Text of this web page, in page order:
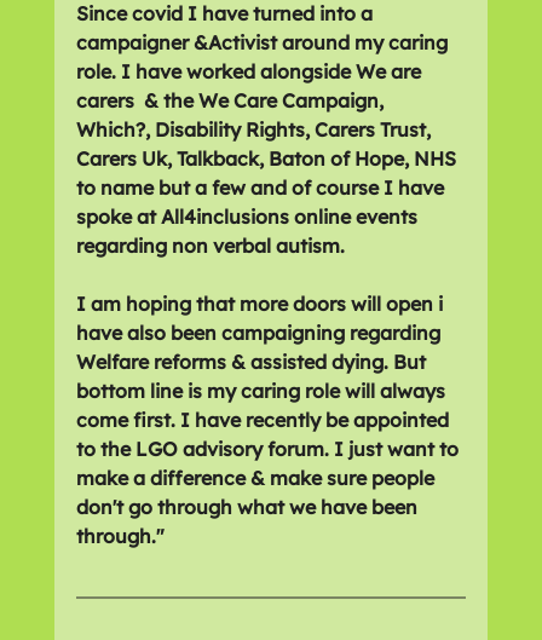
Since covid I have turned into a
campaigner &Activist around my caring
role. I have worked alongside We are
carers  & the We Care Campaign,
Which?, Disability Rights, Carers Trust,
Carers Uk, Talkback, Baton of Hope, NHS
to name but a few and of course I have
spoke at All4inclusions online events
regarding non verbal autism.
I am hoping that more doors will open i
have also been campaigning regarding
Welfare reforms & assisted dying. But
bottom line is my caring role will always
come first. I have recently be appointed
to the LGO advisory forum. I just want to
make a difference & make sure people
don't go through what we have been
through."